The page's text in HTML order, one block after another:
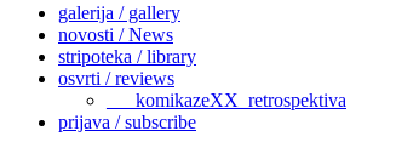
galerija / gallery
novosti / News
stripoteka / library
osvrti / reviews
___komikazeXX_retrospektiva
prijava / subscribe